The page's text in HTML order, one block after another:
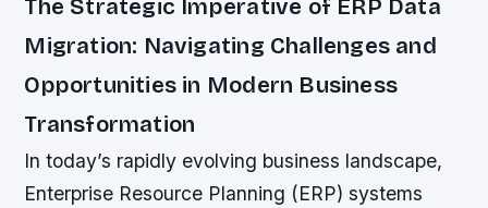
The Strategic Imperative of ERP Data
Migration: Navigating Challenges and
Opportunities in Modern Business
Transformation
In today’s rapidly evolving business landscape,
Enterprise Resource Planning (ERP) systems